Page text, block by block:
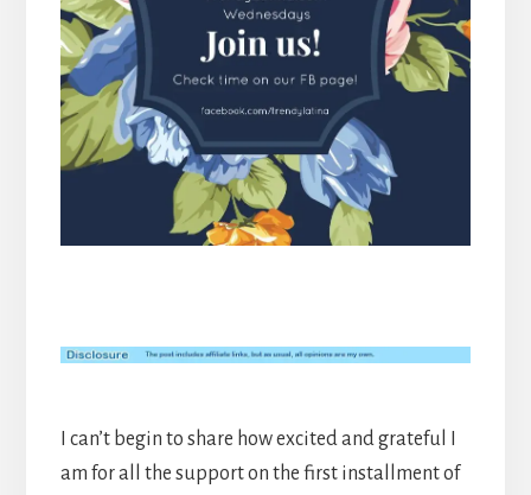
I can’t begin to share how excited and grateful I
am for all the support on the first installment of